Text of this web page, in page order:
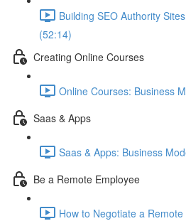
Building SEO Authority
(52:14)
Creating Online Courses
Online Courses: Business
Saas & Apps
Saas & Apps: Business
Be a Remote Employee
How to Negotiate a